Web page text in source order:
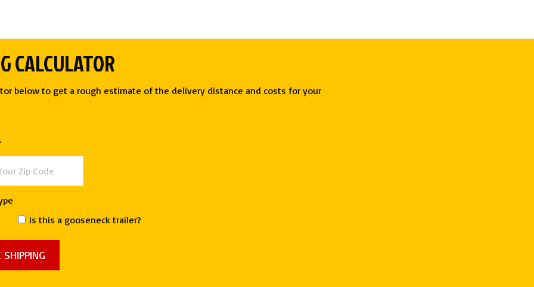
CALCULATOR
below to get a rough estimate of the delivery distance and costs for your
Is this a gooseneck trailer?